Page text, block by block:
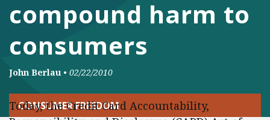
compound harm to
consumers
John Berlau • 02/22/2010
CONSUMER FREEDOM
Today, the Credit Card Accountability,